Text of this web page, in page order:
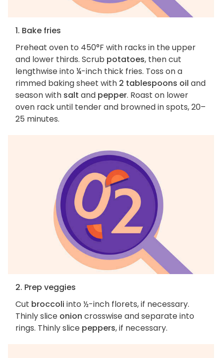
1. Bake fries
Preheat oven to 450°F with racks in the upper
and lower thirds. Scrub potatoes, then cut
lengthwise into ¼-inch thick fries. Toss on a
rimmed baking sheet with 2 tablespoons oil and
season with salt and pepper. Roast on lower
oven rack until tender and browned in spots, 20–
25 minutes.
2. Prep veggies
Cut broccoli into ½-inch florets, if necessary.
Thinly slice onion crosswise and separate into
rings. Thinly slice peppers, if necessary.